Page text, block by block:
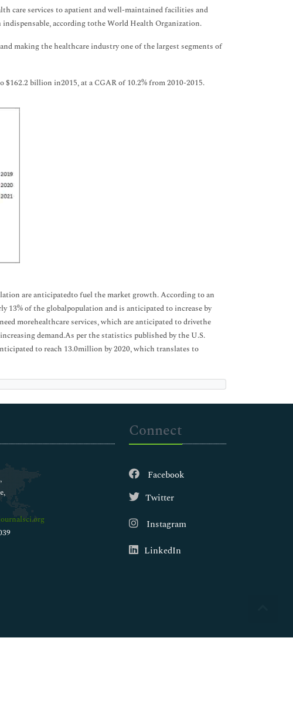
care services to apatient and well-maintained facilities and
according tothe World Health Organization.
making the healthcare industry one of the largest segments of
billion in2015, at a CGAR of 10.2% from 2010-2015.
are anticipatedto fuel the market growth. According to an
13% of the globalpopulation and is anticipated to increase by
morehealthcare services, which are anticipated to drivethe
demand.As per the statistics published by the U.S.
to reach 13.0million by 2020, which translates to
Connect
Facebook
Twitter
Instagram
LinkedIn